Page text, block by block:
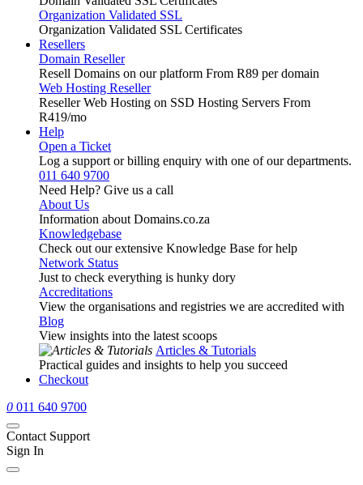
Organization Validated SSL
Organization Validated SSL Certificates
Resellers
Domain Reseller
Resell Domains on our platform From R89 per domain
Web Hosting Reseller
Reseller Web Hosting on SSD Hosting Servers From
R419/mo
Help
Open a Ticket
Log a support or billing enquiry with one of our departments.
011 640 9700
Need Help? Give us a call
About Us
Information about Domains.co.za
Knowledgebase
Check out our extensive Knowledge Base for help
Network Status
Just to check everything is hunky dory
Accreditations
View the organisations and registries we are accredited with
Blog
View insights into the latest scoops
Articles & Tutorials
Practical guides and insights to help you succeed
Checkout
0 011 640 9700
Contact Support
Sign In